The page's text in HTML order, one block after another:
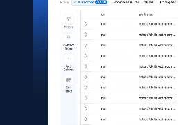
Shein- Products
Product name, Description,
price, Currency, In stock,